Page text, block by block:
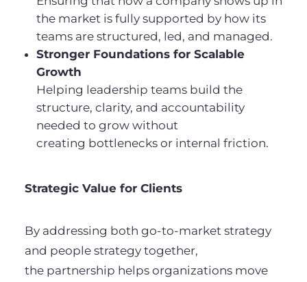
the market is fully supported by how its
teams are structured, led, and managed.
Stronger Foundations for Scalable
Growth
Helping leadership teams build the
structure, clarity, and accountability
needed to grow without
creating bottlenecks or internal friction.
Strategic Value for Clients
By addressing both go-to-market strategy
and people strategy together,
the partnership helps organizations move